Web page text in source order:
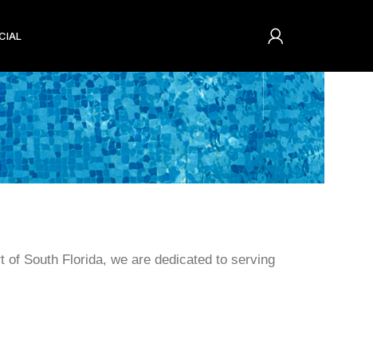
South Florida, we are dedicated to serving